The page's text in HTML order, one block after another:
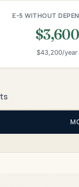
E-5 WITHOUT
$3,600
$43,200/year